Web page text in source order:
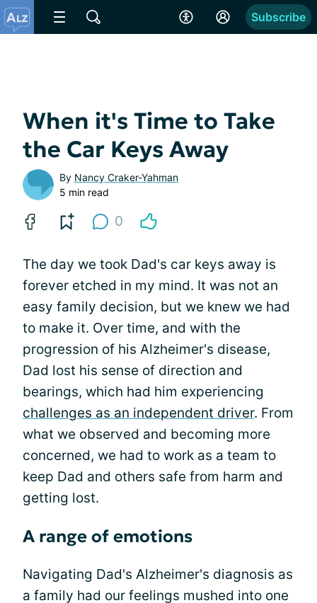
Subscribe
When it's Time to Take
the Car Keys Away
By Nancy Craker-Yahman
5 min read
0
The day we took Dad's car keys away is
forever etched in my mind. It was not an
easy family decision, but we knew we had
to make it. Over time, and with the
progression of his Alzheimer's disease,
Dad lost his sense of direction and
bearings, which had him experiencing
challenges as an independent driver. From
what we observed and becoming more
concerned, we had to work as a team to
keep Dad and others safe from harm and
getting lost.
A range of emotions
Navigating Dad's Alzheimer's diagnosis as
a family had our feelings mushed into one